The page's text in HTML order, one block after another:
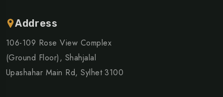
Address
106-109 Rose View Complex
(Ground Floor), Shahjalal
Upashahar Main Rd, Sylhet 3100